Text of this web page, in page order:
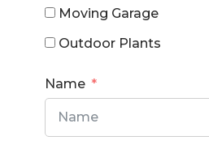
Moving Garage
Outdoor Plants
Name